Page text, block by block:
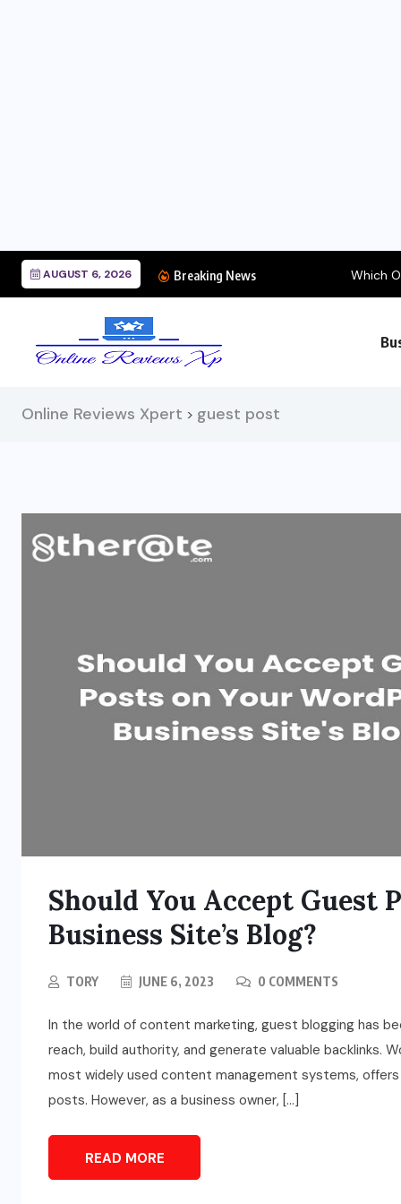
AUGUST 6, 2026 Breaking News Which Oil Change
Online Reviews Xpert > guest post
Should You Accept Guest
Business Site’s Blog?
TORY JUNE 6, 2023 0 COMMENTS
In the world of content marketing, guest blogging has
reach, build authority, and generate valuable backlinks.
most widely used content management systems,
posts. However, as a business owner, […]
READ MORE